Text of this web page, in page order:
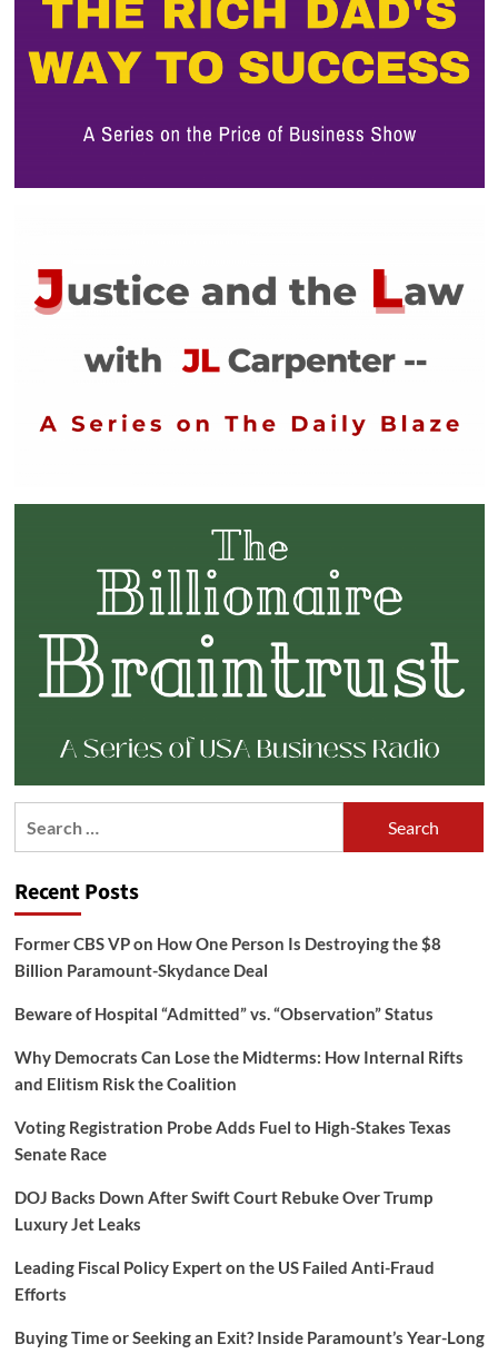
Recent Posts
Former CBS VP on How One Person Is Destroying the $8
Billion Paramount-Skydance Deal
Beware of Hospital “Admitted” vs. “Observation” Status
Why Democrats Can Lose the Midterms: How Internal Rifts
and Elitism Risk the Coalition
Voting Registration Probe Adds Fuel to High-Stakes Texas
Senate Race
DOJ Backs Down After Swift Court Rebuke Over Trump
Luxury Jet Leaks
Leading Fiscal Policy Expert on the US Failed Anti-Fraud
Efforts
Buying Time or Seeking an Exit? Inside Paramount’s Year-Long